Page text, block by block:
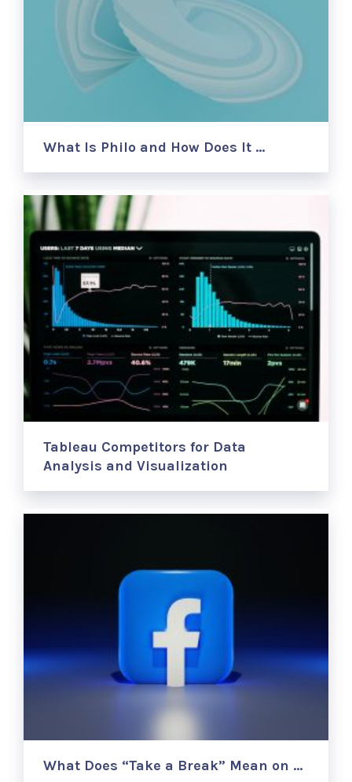
What Is Philo and How Does It …
Tableau Competitors for Data
Analysis and Visualization
What Does “Take a Break” Mean on …